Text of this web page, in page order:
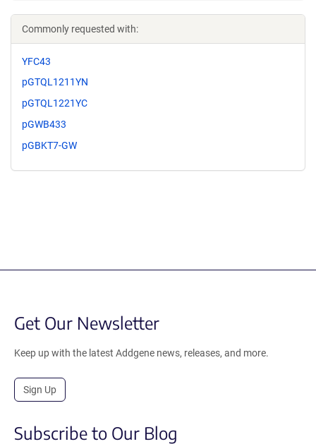
Commonly requested with:
YFC43
pGTQL1211YN
pGTQL1221YC
pGWB433
pGBKT7-GW
Get Our Newsletter
Keep up with the latest Addgene news, releases, and more.
Sign Up
Subscribe to Our Blog